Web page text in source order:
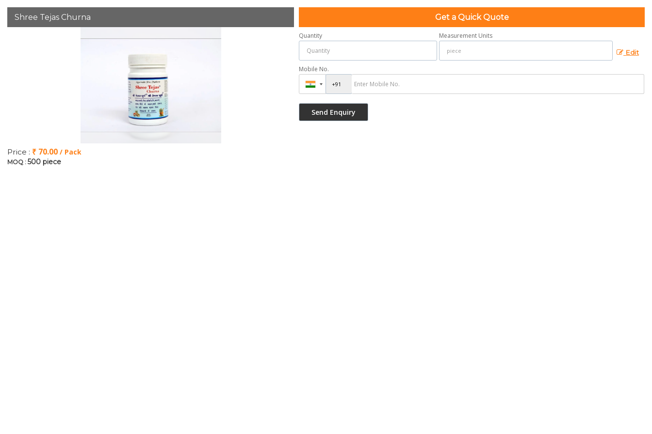
Shree Tejas Churna
Price : ₹ 70.00 / Pack
MOQ : 500 piece
Get a Quick Quote
Quantity Measurement Units
Edit
Mobile No.